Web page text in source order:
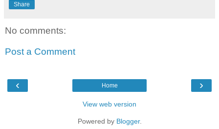
Share
No comments:
Post a Comment
‹ ›
Home
View web version
Powered by Blogger.